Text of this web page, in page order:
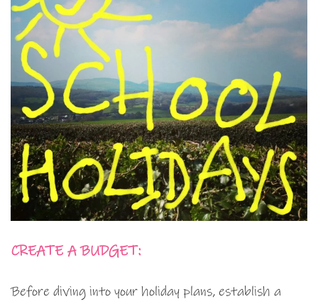
CREATE A BUDGET:
Before diving into your holiday plans, establish a